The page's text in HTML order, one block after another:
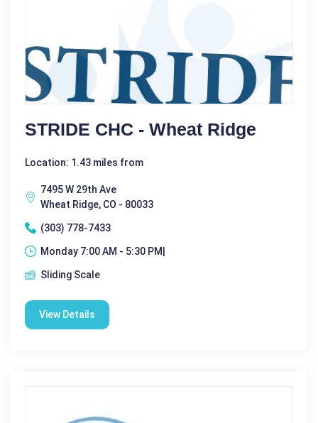
STRIDE CHC - Wheat Ridge
Location: 1.43 miles from
7495 W 29th Ave
Wheat Ridge, CO - 80033
(303) 778-7433
Monday 7:00 AM - 5:30 PM|
Sliding Scale
View Details